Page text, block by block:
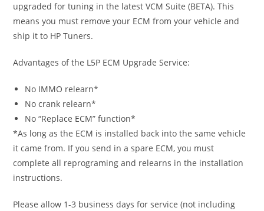
upgraded for tuning in the latest VCM Suite (BETA). This
means you must remove your ECM from your vehicle and
ship it to HP Tuners.
Advantages of the L5P ECM Upgrade Service:
No IMMO relearn*
No crank relearn*
No “Replace ECM” function*
*As long as the ECM is installed back into the same vehicle
it came from. If you send in a spare ECM, you must
complete all reprograming and relearns in the installation
instructions.
Please allow 1-3 business days for service (not including